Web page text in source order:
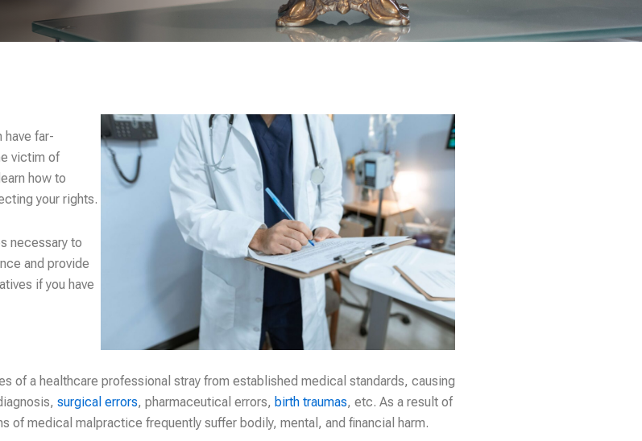
have far-
victim of
how to
your rights.
necessary to
and provide
if you have
of a healthcare professional stray from established medical standards, causing
surgical errors, pharmaceutical errors, birth traumas, etc. As a result of
of medical malpractice frequently suffer bodily, mental, and financial harm.